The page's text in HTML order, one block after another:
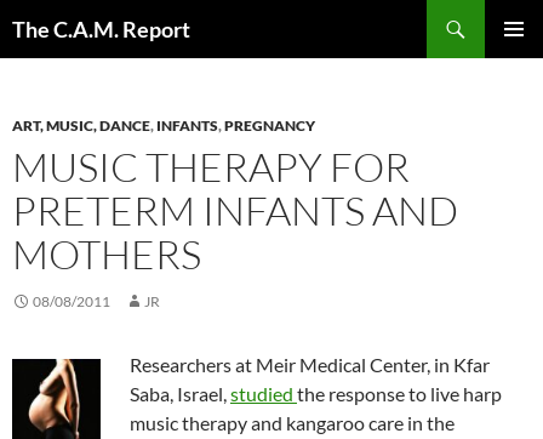
The C.A.M. Report
ART, MUSIC, DANCE, INFANTS,PREGNANCY
MUSIC THERAPY FOR
PRETERM INFANTS AND
MOTHERS
08/08/2011 JR
Researchers at Meir Medical Center, in Kfar
Saba, Israel,studied the response to live harp
music therapy and kangaroo care in the